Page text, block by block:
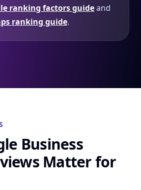
ranking factors guideand
ranking guide.
Business
Matter for